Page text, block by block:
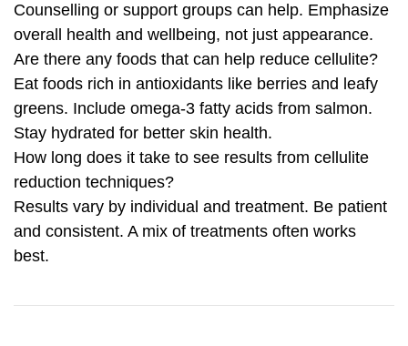
Counselling or support groups can help. Emphasize
overall health and wellbeing, not just appearance.
Are there any foods that can help reduce cellulite?
Eat foods rich in antioxidants like berries and leafy
greens. Include omega-3 fatty acids from salmon.
Stay hydrated for better skin health.
How long does it take to see results from cellulite
reduction techniques?
Results vary by individual and treatment. Be patient
and consistent. A mix of treatments often works
best.